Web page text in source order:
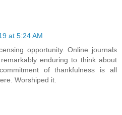
at 5:24 AM
opportunity. Online journals
enduring to think about
of thankfulness is all
Worshiped it.